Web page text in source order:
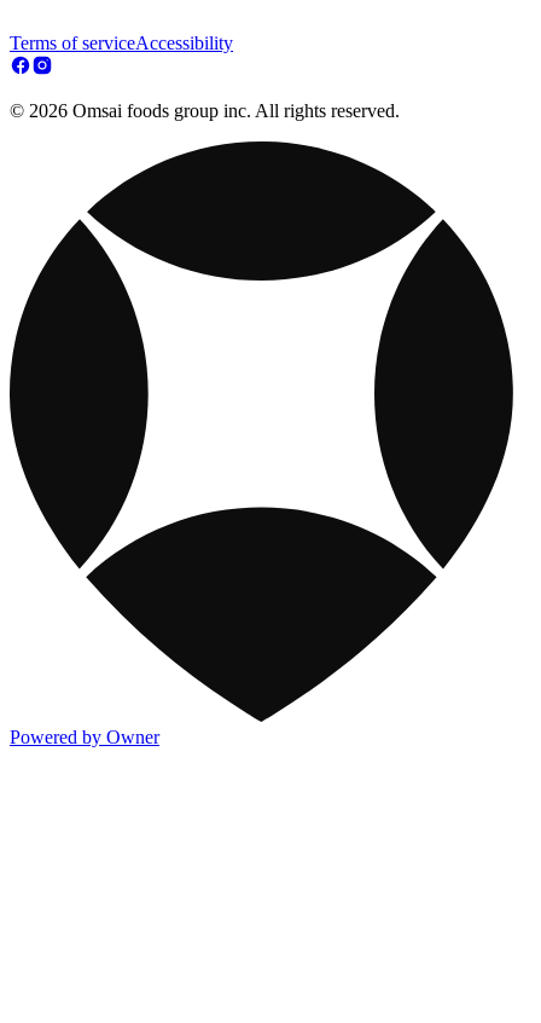
Terms of serviceAccessibility
© 2026 Omsai foods group inc. All rights reserved.
Powered by Owner